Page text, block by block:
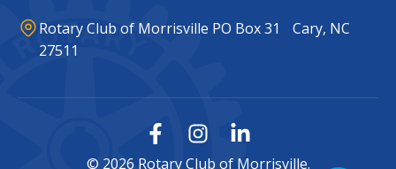
Rotary Club of Morrisville PO Box 31 Cary, NC
27511
© 2026 Rotary Club of Morrisville.